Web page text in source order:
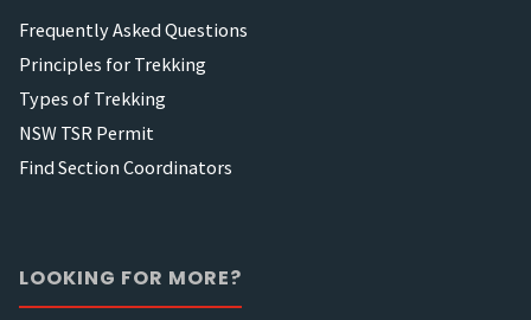
Frequently Asked Questions
Principles for Trekking
Types of Trekking
NSW TSR Permit
Find Section Coordinators
LOOKING FOR MORE?